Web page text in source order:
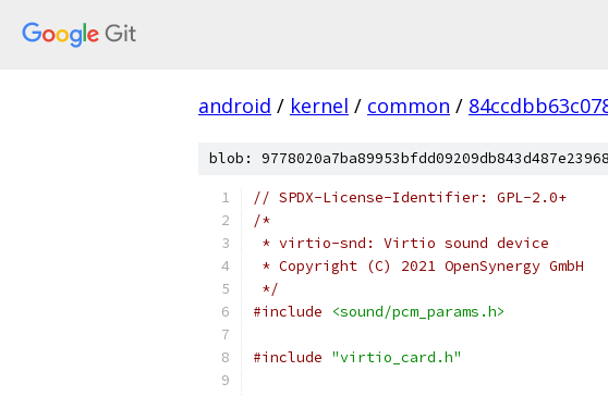
android / kernel / common /
blob:
// SPDX-License-Identifier: GPL-2.0+
/*
* virtio-snd: Virtio sound device
* Copyright (C) 2021 OpenSynergy GmbH
*/
#include
<sound/pcm_params.h>
#include "virtio_card.h"